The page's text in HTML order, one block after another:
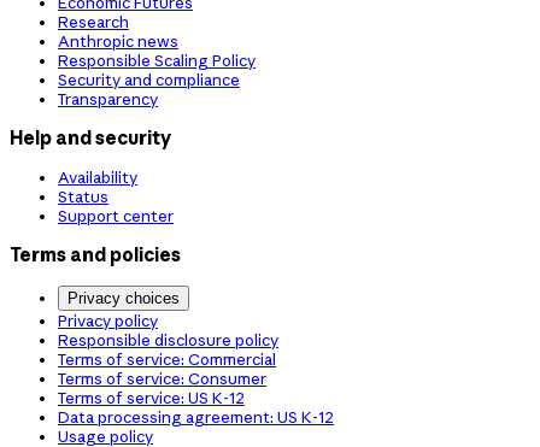
Research
Anthropic news
Responsible Scaling Policy
Security and compliance
Transparency
Help and security
Availability
Status
Support center
Terms and policies
Privacy choices
Privacy policy
Responsible disclosure policy
Terms of service: Commercial
Terms of service: Consumer
Terms of service: US K-12
Data processing agreement: US K-12
Usage policy